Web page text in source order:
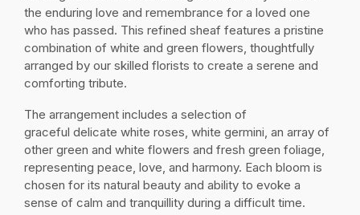
the enduring love and remembrance for a loved one
who has passed. This refined sheaf features a pristine
combination of white and green flowers, thoughtfully
arranged by our skilled florists to create a serene and
comforting tribute.
The arrangement includes a selection of
graceful delicate white roses, white germini, an array of
other green and white flowers and fresh green foliage,
representing peace, love, and harmony. Each bloom is
chosen for its natural beauty and ability to evoke a
sense of calm and tranquillity during a difficult time.